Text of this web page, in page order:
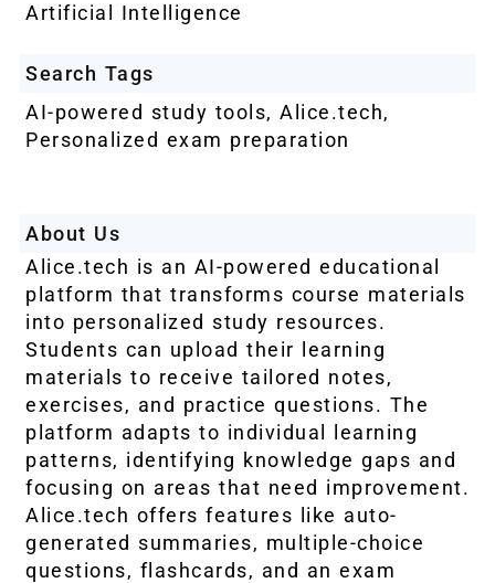
Artificial Intelligence
Search Tags
AI-powered study tools, Alice.tech,
Personalized exam preparation
About Us
Alice.tech is an AI-powered educational
platform that transforms course materials
into personalized study resources.
Students can upload their learning
materials to receive tailored notes,
exercises, and practice questions. The
platform adapts to individual learning
patterns, identifying knowledge gaps and
focusing on areas that need improvement.
Alice.tech offers features like auto-
generated summaries, multiple-choice
questions, flashcards, and an exam